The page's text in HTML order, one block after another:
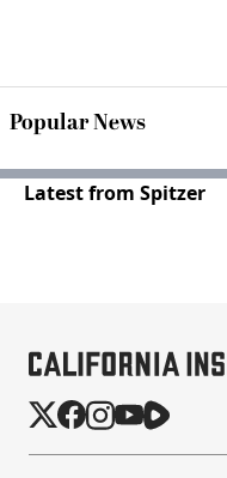
Popular News
Latest from Spitzer